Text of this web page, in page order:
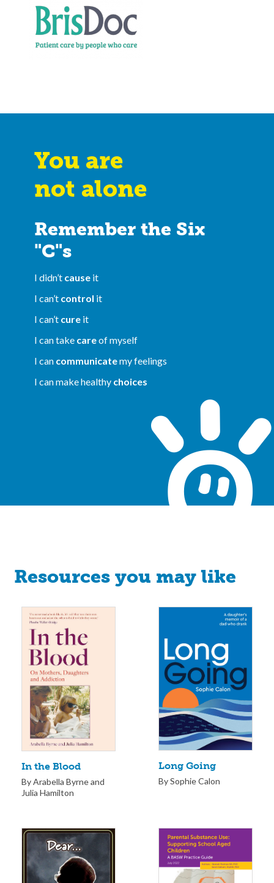
You are
not alone
Remember the Six
"C"s
I didn’t cause it
I can’t control it
I can’t cure it
I can take careof myself
I can communicatemy feelings
I can make healthy choices
Resources you may like
In the Blood
By Arabella Byrne and
Julia Hamilton
Long Going
By Sophie Calon